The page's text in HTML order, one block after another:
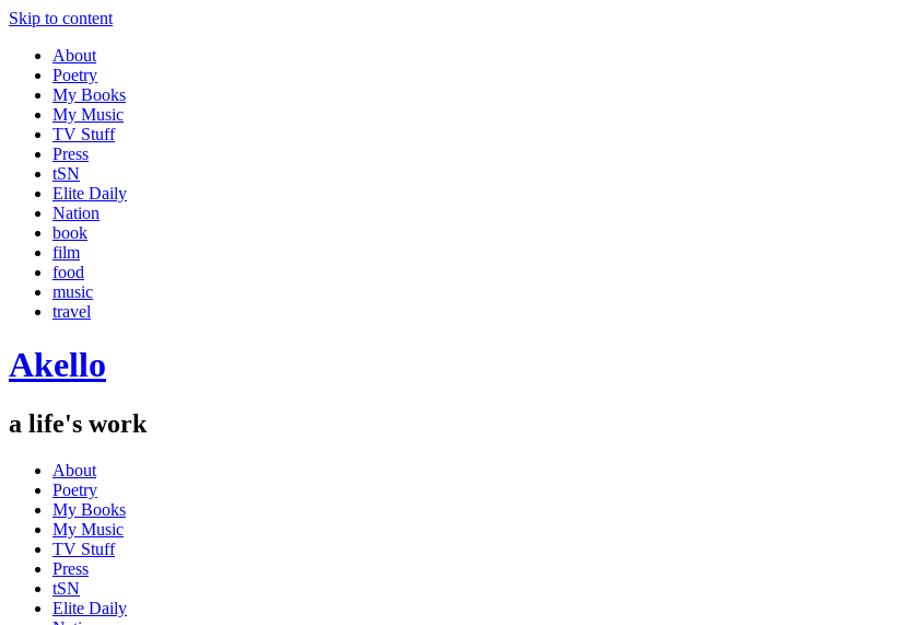
Skip to content
About
Poetry
My Books
My Music
TV Stuff
Press
tSN
Elite Daily
Nation
book
film
food
music
travel
Akello
a life's work
About
Poetry
My Books
My Music
TV Stuff
Press
tSN
Elite Daily